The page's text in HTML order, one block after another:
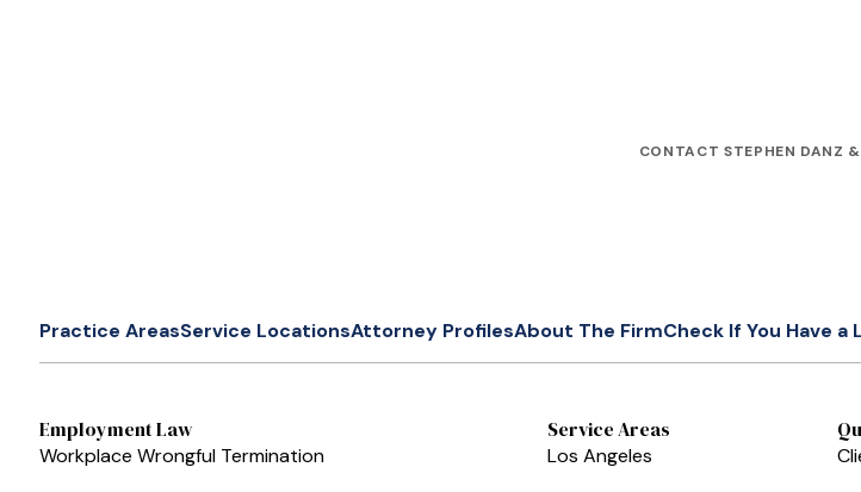
CONTACT STEPHEN DANZ
Practice AreasService LocationsAttorney ProfilesAbout The FirmCheck If You Have a
Employment Law
Workplace Wrongful Termination
Service Areas
Los Angeles